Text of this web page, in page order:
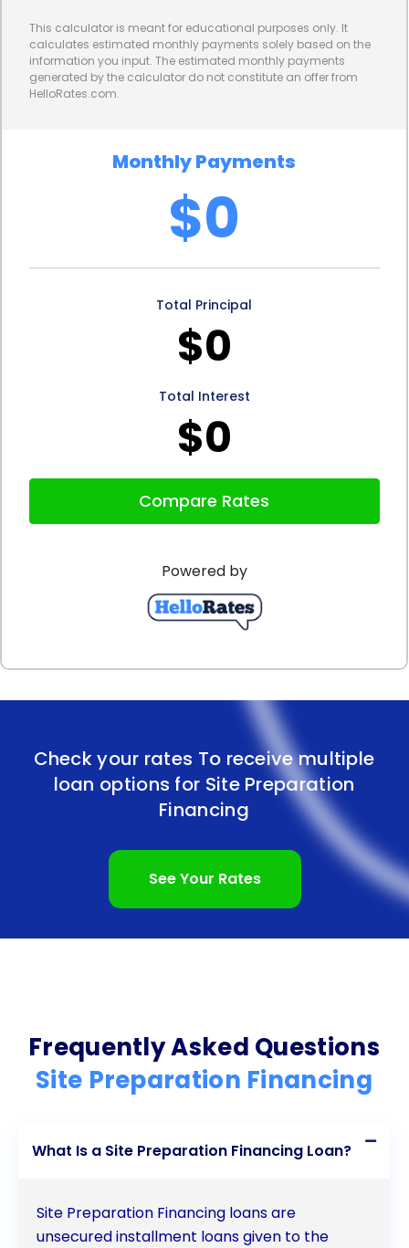
materials or labor.
Personal loans also provide borrowers with the
interest rates and minimum monthly payments,
personal loans offer a structured repayment plan.
Borrowers know exactly how much they need to
repay each month, making it easier to budget and
manage their finances. This predictability allows
borrowers to plan their site preparation activities
funds available when needed.
In addition to the advantages mentioned above,
also help borrowers improve their credit scores.
responsible financial behavior, which can positively
impact credit scores. As a result, borrowers may
have improved access to future financing options
and better interest rates. By using personal loans
for site preparation, borrowers not only fund their
current project but also set themselves up for
future financial success.
In conclusion, site preparation financing using
personal loans offers numerous advantages to
individuals and businesses undertaking construction
projects. The ease and convenience of the
interest rates and fixed repayment terms further
enhance the appeal of personal loans, allowing
borrowers to save money and effectively manage
contribute to improving credit scores, opening
future. When it comes to site preparation financing,
This calculator is meant for educational purposes only. It
calculates estimated monthly payments solely based on the
information you input. The estimated monthly payments
generated by the calculator do not constitute an offer from
HelloRates.com.
Monthly Payments
$0
Total Principal
$0
Total Interest
$0
Compare Rates
Powered by
Check your rates To receive multiple
loan options for Site Preparation
Financing
See Your Rates
Frequently Asked Questions
Site Preparation Financing
What Is a Site Preparation Financing Loan?
Site Preparation Financing loans are
unsecured installment loans given to the